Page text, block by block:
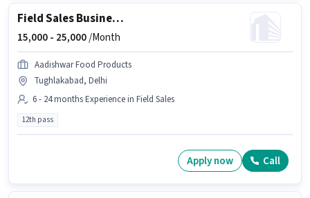
Field Sales Business Development Manager
15,000 - 25,000/Month
Aadishwar Food Products
Tughlakabad, Delhi
6 - 24 months Experience in Field Sales
12th pass
Apply now Call